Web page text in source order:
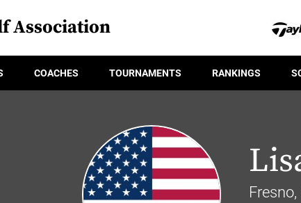
Association
COACHES TOURNAMENTS RANKINGS